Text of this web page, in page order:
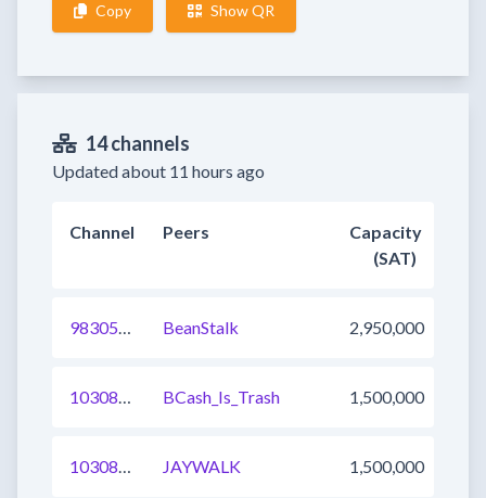
Copy Show QR
14 channels
Updated about 11 hours ago
Channel Peers
Capacity
(SAT)
983054654805114881 BeanStalk 2,950,000
1030852624278945793 BCash_Is_Trash 1,500,000
1030826236111355905 JAYWALK 1,500,000